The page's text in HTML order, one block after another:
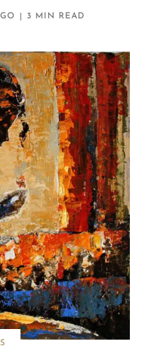
3 MIN READ